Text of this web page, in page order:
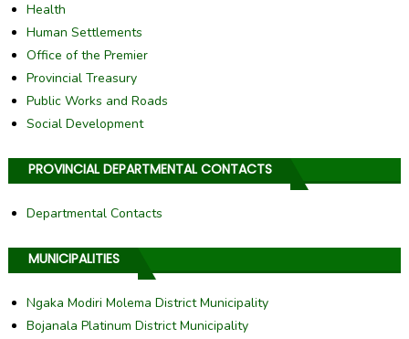
Health
Human Settlements
Office of the Premier
Provincial Treasury
Public Works and Roads
Social Development
PROVINCIAL DEPARTMENTAL CONTACTS
Departmental Contacts
MUNICIPALITIES
Ngaka Modiri Molema District Municipality
Bojanala Platinum District Municipality